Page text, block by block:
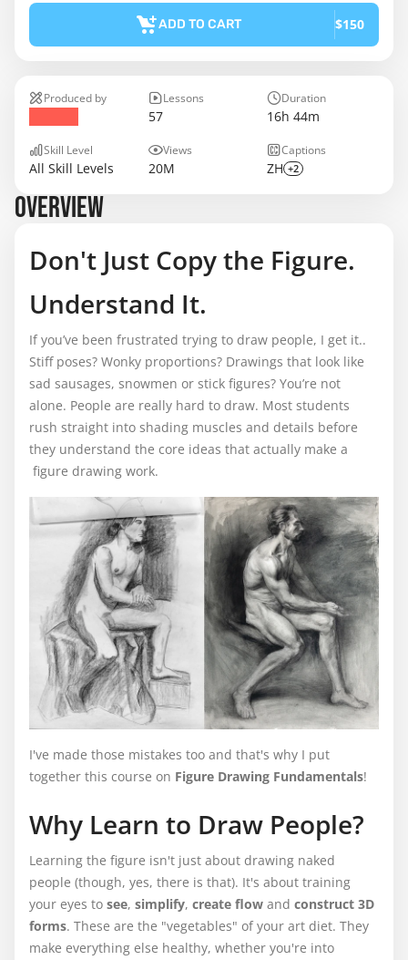
ADD TO CART $150
Produced by Lessons
57
Duration
16h 44m
Skill Level
All Skill Levels
Views
20M
Captions
ZH +2
OVERVIEW
Don't Just Copy the Figure.
Understand It.
If you’ve been frustrated trying to draw people, I get it..
Stiff poses? Wonky proportions? Drawings that look like
sad sausages, snowmen or stick figures? You’re not
alone. People are really hard to draw. Most students
rush straight into shading muscles and details before
they understand the core ideas that actually make a
figure drawing work.
I've made those mistakes too and that's why I put
together this course on Figure Drawing Fundamentals!
Why Learn to Draw People?
Learning the figure isn't just about drawing naked
people (though, yes, there is that). It's about training
your eyes to see, simplify, create flow and construct 3D
forms. These are the "vegetables" of your art diet. They
make everything else healthy, whether you're into